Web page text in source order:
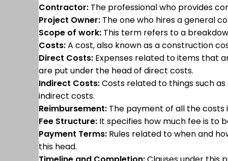
Contractor: The professional who provides
Project Owner: The one who hires a general
Scope of work: This term refers to a
Costs:A cost, also known as a construction
Direct Costs: Expenses related to items that
are put under the head of direct costs.
Indirect Costs:Costs related to things such
indirect costs.
Reimbursement: The payment of all the
Fee Structure: It specifies how much fee is
Payment Terms: Rules related to when and
this head.